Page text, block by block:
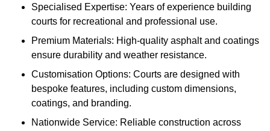
Specialised Expertise: Years of experience building
courts for recreational and professional use.
Premium Materials: High-quality asphalt and coatings
ensure durability and weather resistance.
Customisation Options: Courts are designed with
bespoke features, including custom dimensions,
coatings, and branding.
Nationwide Service: Reliable construction across